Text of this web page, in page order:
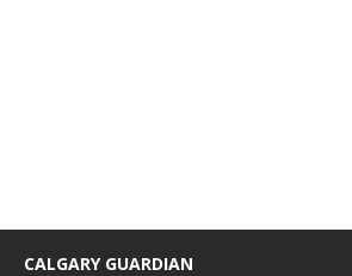
CALGARY GUARDIAN